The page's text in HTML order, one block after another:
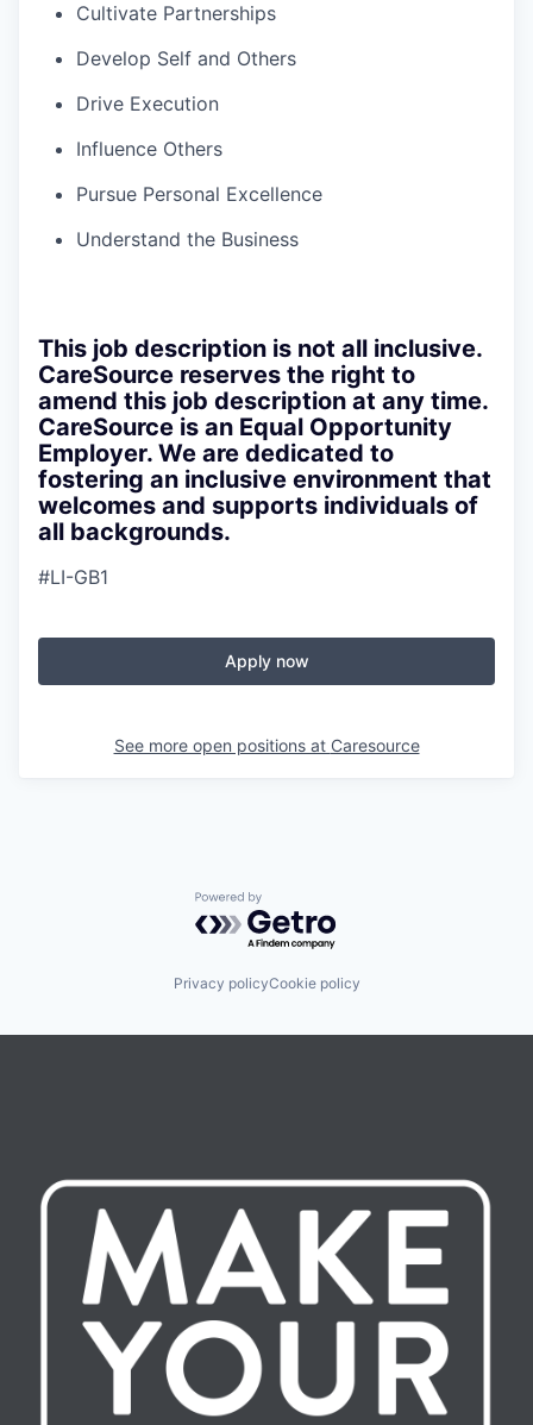
Cultivate Partnerships
Develop Self and Others
Drive Execution
Influence Others
Pursue Personal Excellence
Understand the Business
This job description is not all inclusive.
CareSource reserves the right to
amend this job description at any time.
CareSource is an Equal Opportunity
Employer. We are dedicated to
fostering an inclusive environment that
welcomes and supports individuals of
all backgrounds.
#LI-GB1
Apply now
See more open positions at Caresource
Powered by Getro.com
Privacy policyCookie policy